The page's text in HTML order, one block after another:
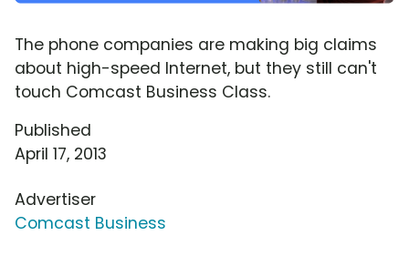
The phone companies are making big claims
about high-speed Internet, but they still can't
touch Comcast Business Class.
Published
April 17, 2013
Advertiser
Comcast Business